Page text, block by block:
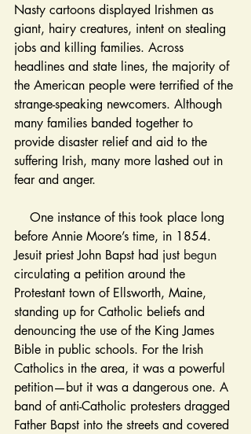
Nasty cartoons displayed Irishmen as
giant, hairy creatures, intent on stealing
jobs and killing families. Across
headlines and state lines, the majority of
the American people were terrified of the
strange-speaking newcomers. Although
many families banded together to
provide disaster relief and aid to the
suffering Irish, many more lashed out in
fear and anger.
before Annie Moore’s time, in 1854.
Jesuit priest John Bapst had just begun
circulating a petition around the
Protestant town of Ellsworth, Maine,
standing up for Catholic beliefs and
denouncing the use of the King James
Bible in public schools. For the Irish
Catholics in the area, it was a powerful
petition—but it was a dangerous one. A
band of anti-Catholic protesters dragged
Father Bapst into the streets and covered